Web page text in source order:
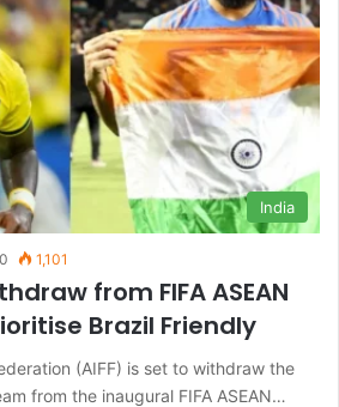
India
0 1,101
from FIFA ASEAN
Brazil Friendly
(AIFF) is set to withdraw the
from the inaugural FIFA ASEAN…